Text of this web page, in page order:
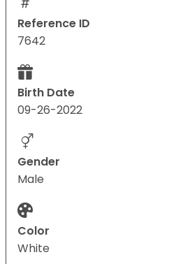
Reference ID
7642
Birth Date
09-26-2022
Gender
Male
Color
White